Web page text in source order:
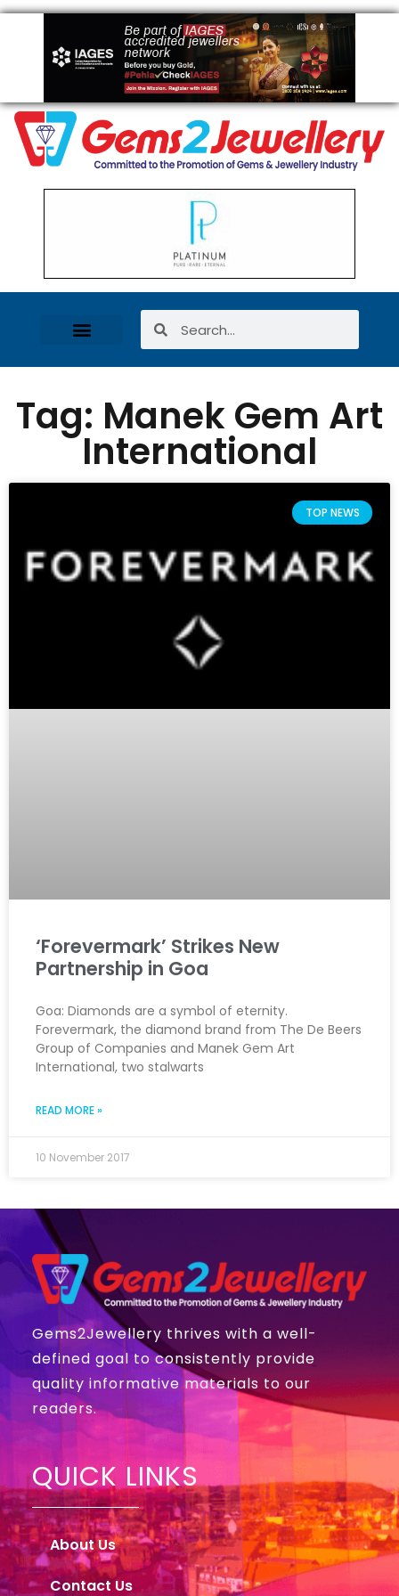
Tag: Manek Gem Art
International
TOP NEWS
‘Forevermark’ Strikes New
Partnership in Goa
Goa: Diamonds are a symbol of eternity.
Forevermark, the diamond brand from The De Beers
Group of Companies and Manek Gem Art
International, two stalwarts
READ MORE »
10 November 2017
Gems2Jewellery thrives with a well-
defined goal to consistently provide
quality informative materials to our
readers.
QUICK LINKS
About Us
Contact Us